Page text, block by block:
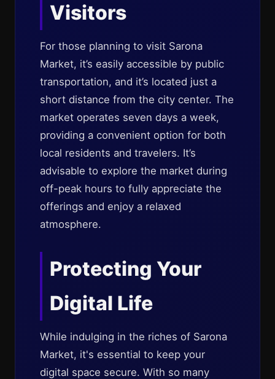
Visitors
For those planning to visit Sarona
Market, it’s easily accessible by public
transportation, and it’s located just a
short distance from the city center. The
market operates seven days a week,
providing a convenient option for both
local residents and travelers. It’s
advisable to explore the market during
off-peak hours to fully appreciate the
offerings and enjoy a relaxed
atmosphere.
Protecting Your
Digital Life
While indulging in the riches of Sarona
Market, it's essential to keep your
digital space secure. With so many